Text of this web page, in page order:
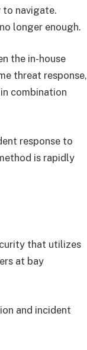
to navigate.
longer enough.
the in-house
threat response,
combination
response to
is rapidly
that utilizes
at bay
and incident